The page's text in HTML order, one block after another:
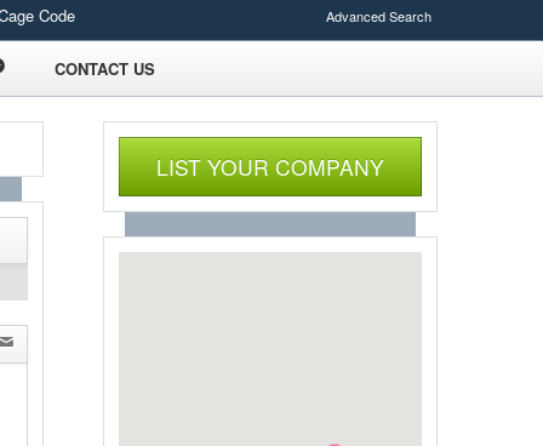
Code Advanced Search
CONTACT US
LIST YOUR COMPANY